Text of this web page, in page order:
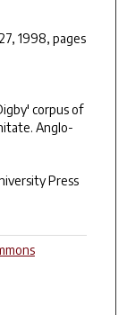
1998, pages
corpus of
Anglo-
Press